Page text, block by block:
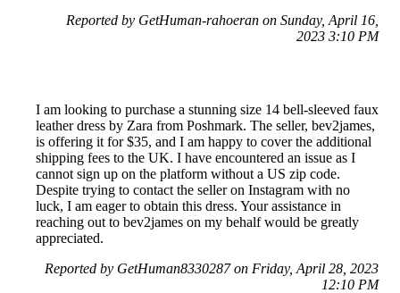
Reported by GetHuman-rahoeran on Sunday, April 16,
2023 3:10 PM
I am looking to purchase a stunning size 14 bell-sleeved faux
leather dress by Zara from Poshmark. The seller, bev2james,
is offering it for $35, and I am happy to cover the additional
shipping fees to the UK. I have encountered an issue as I
cannot sign up on the platform without a US zip code.
Despite trying to contact the seller on Instagram with no
luck, I am eager to obtain this dress. Your assistance in
reaching out to bev2james on my behalf would be greatly
appreciated.
Reported by GetHuman8330287 on Friday, April 28, 2023
12:10 PM